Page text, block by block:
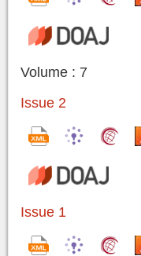
Volume : 7
Issue 2
Issue 1